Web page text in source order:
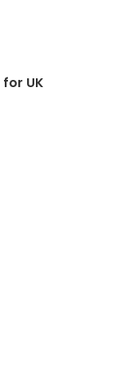
UK